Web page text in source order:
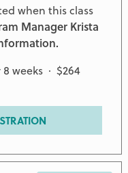
when this class
Manager Krista
weeks · $264